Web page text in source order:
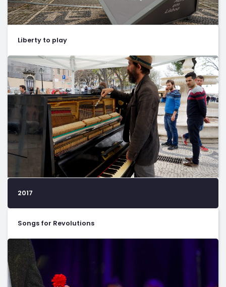
Liberty to play
2017
Songs for Revolutions